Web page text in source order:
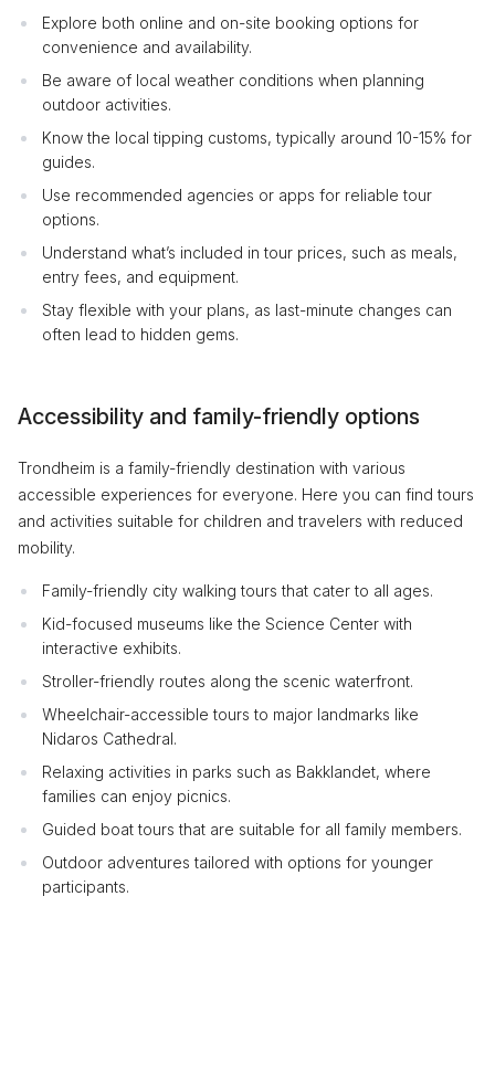
Explore both online and on-site booking options for
convenience and availability.
Be aware of local weather conditions when planning
outdoor activities.
Know the local tipping customs, typically around 10-15% for
guides.
Use recommended agencies or apps for reliable tour
options.
Understand what’s included in tour prices, such as meals,
entry fees, and equipment.
Stay flexible with your plans, as last-minute changes can
often lead to hidden gems.
Accessibility and family-friendly options
Trondheim is a family-friendly destination with various
accessible experiences for everyone. Here you can find tours
and activities suitable for children and travelers with reduced
mobility.
Family-friendly city walking tours that cater to all ages.
Kid-focused museums like the Science Center with
interactive exhibits.
Stroller-friendly routes along the scenic waterfront.
Wheelchair-accessible tours to major landmarks like
Nidaros Cathedral.
Relaxing activities in parks such as Bakklandet, where
families can enjoy picnics.
Guided boat tours that are suitable for all family members.
Outdoor adventures tailored with options for younger
participants.